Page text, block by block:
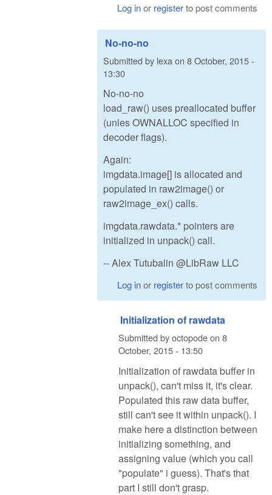
Log inor registerto post comments
No-no-no
Submitted by lexa on 8 October, 2015 -
13:30
No-no-no
load_raw() uses preallocated buffer
(unles OWNALLOC specified in
decoder flags).
Again:
imgdata.image[] is allocated and
populated in raw2image() or
raw2image_ex() calls.
imgdata.rawdata.* pointers are
initialized in unpack() call.
-- Alex Tutubalin @LibRaw LLC
Log inor registerto post comments
Initialization of rawdata
Submitted byoctopodeon 8
October, 2015 - 13:50
Initialization of rawdata buffer in
unpack(), can't miss it, it's clear.
Populated this raw data buffer,
still can't see it within unpack(). I
make here a distinction between
initializing something, and
assigning value (which you call
"populate" i guess). That's that
part I still don't grasp.